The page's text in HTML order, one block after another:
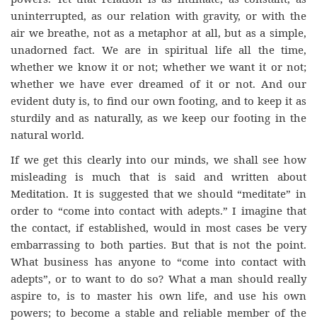
uninterrupted, as our relation with gravity, or with the
air we breathe, not as a metaphor at all, but as a simple,
unadorned fact. We are in spiritual life all the time,
whether we know it or not; whether we want it or not;
whether we have ever dreamed of it or not. And our
evident duty is, to find our own footing, and to keep it as
sturdily and as naturally, as we keep our footing in the
natural world.
If we get this clearly into our minds, we shall see how
misleading is much that is said and written about
Meditation. It is suggested that we should “meditate” in
order to “come into contact with adepts.” I imagine that
the contact, if established, would in most cases be very
embarrassing to both parties. But that is not the point.
What business has anyone to “come into contact with
adepts”, or to want to do so? What a man should really
aspire to, is to master his own life, and use his own
powers; to become a stable and reliable member of the